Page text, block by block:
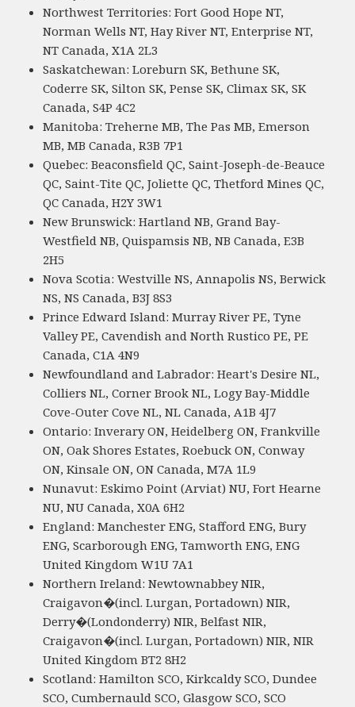
Northwest Territories: Fort Good Hope NT,
Norman Wells NT, Hay River NT, Enterprise NT,
NT Canada, X1A 2L3
Saskatchewan: Loreburn SK, Bethune SK,
Coderre SK, Silton SK, Pense SK, Climax SK, SK
Canada, S4P 4C2
Manitoba: Treherne MB, The Pas MB, Emerson
MB, MB Canada, R3B 7P1
Quebec: Beaconsfield QC, Saint-Joseph-de-Beauce
QC, Saint-Tite QC, Joliette QC, Thetford Mines QC,
QC Canada, H2Y 3W1
New Brunswick: Hartland NB, Grand Bay-
Westfield NB, Quispamsis NB, NB Canada, E3B
2H5
Nova Scotia: Westville NS, Annapolis NS, Berwick
NS, NS Canada, B3J 8S3
Prince Edward Island: Murray River PE, Tyne
Valley PE, Cavendish and North Rustico PE, PE
Canada, C1A 4N9
Newfoundland and Labrador: Heart's Desire NL,
Colliers NL, Corner Brook NL, Logy Bay-Middle
Cove-Outer Cove NL, NL Canada, A1B 4J7
Ontario: Inverary ON, Heidelberg ON, Frankville
ON, Oak Shores Estates, Roebuck ON, Conway
ON, Kinsale ON, ON Canada, M7A 1L9
Nunavut: Eskimo Point (Arviat) NU, Fort Hearne
NU, NU Canada, X0A 6H2
England: Manchester ENG, Stafford ENG, Bury
ENG, Scarborough ENG, Tamworth ENG, ENG
United Kingdom W1U 7A1
Northern Ireland: Newtownabbey NIR,
Craigavon�(incl. Lurgan, Portadown) NIR,
Derry�(Londonderry) NIR, Belfast NIR,
Craigavon�(incl. Lurgan, Portadown) NIR, NIR
United Kingdom BT2 8H2
Scotland: Hamilton SCO, Kirkcaldy SCO, Dundee
SCO, Cumbernauld SCO, Glasgow SCO, SCO